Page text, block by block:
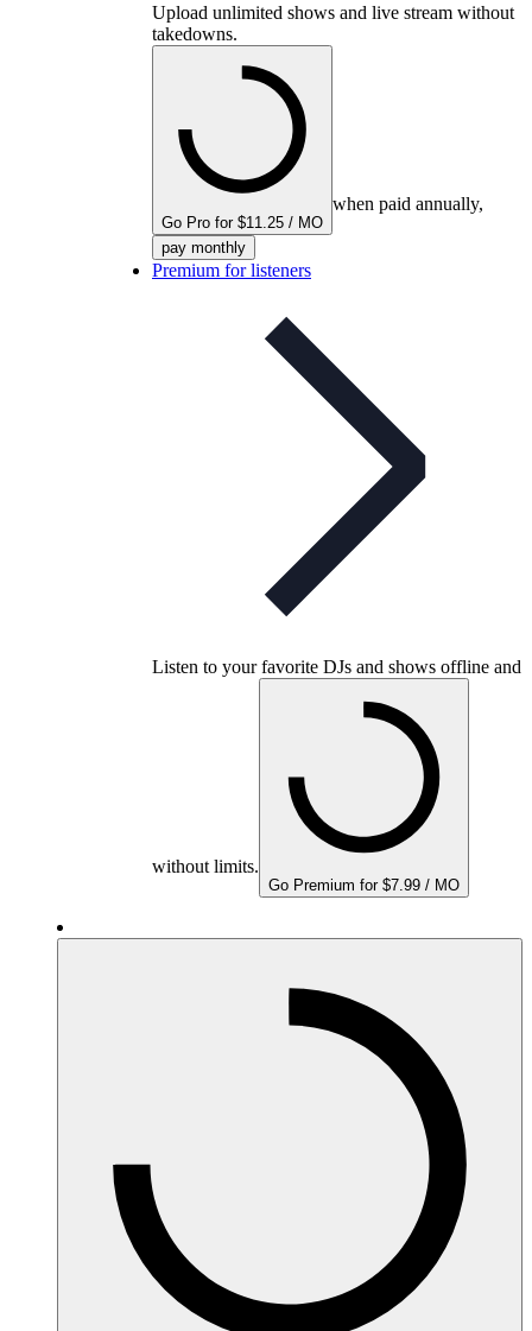
Upload unlimited shows and live stream without
takedowns.
Go Pro for $11.25 / MO
when paid annually,
pay monthly
Premium for listeners
Listen to your favorite DJs and shows offline and
without limits.
Go Premium for $7.99 / MO